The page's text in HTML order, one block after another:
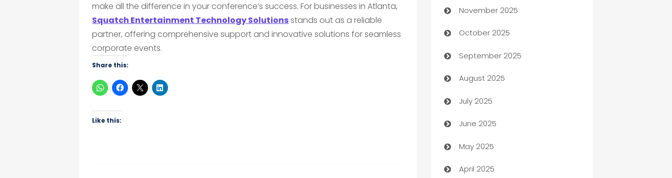
make all the difference in your conference’s success. For businesses in Atlanta,
Squatch Entertainment Technology Solutionsstands out as a reliable
partner, offering comprehensive support and innovative solutions for seamless
corporate events.
Share this:
Like this:
Automotive
Automotive Services
Bail bonds service
barber shops
Bath Remodeling
Beauty Salon and Products
Bicycle Shop
Blinds
November 2025
October 2025
September 2025
August 2025
July 2025
June 2025
May 2025
April 2025